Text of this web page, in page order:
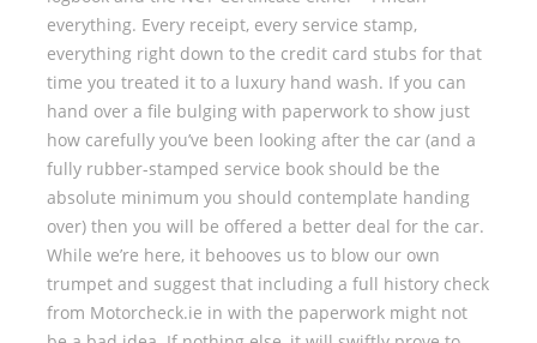
everything. Every receipt, every service stamp,
everything right down to the credit card stubs for that
time you treated it to a luxury hand wash. If you can
hand over a file bulging with paperwork to show just
how carefully you’ve been looking after the car (and a
fully rubber-stamped service book should be the
absolute minimum you should contemplate handing
over) then you will be offered a better deal for the car.
While we’re here, it behooves us to blow our own
trumpet and suggest that including a full history check
from Motorcheck.ie in with the paperwork might not